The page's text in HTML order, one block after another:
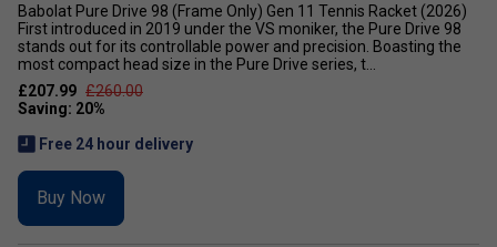
Babolat Pure Drive 98 (Frame Only) Gen 11 Tennis Racket (2026)
First introduced in 2019 under the VS moniker, the Pure Drive 98
stands out for its controllable power and precision. Boasting the
most compact head size in the Pure Drive series, t...
£207.99 £260.00
Free 24 hour delivery
Buy Now